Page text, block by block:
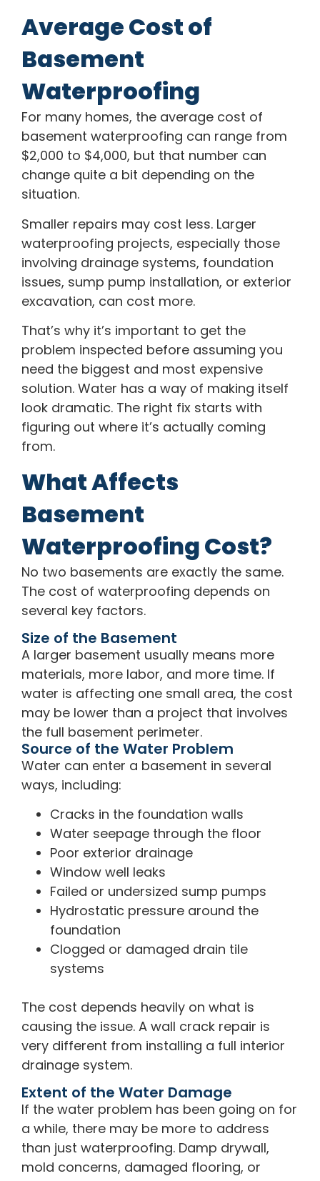
Average Cost of
Basement
Waterproofing
For many homes, the average cost of
basement waterproofing can range from
$2,000 to $4,000, but that number can
change quite a bit depending on the
situation.
Smaller repairs may cost less. Larger
waterproofing projects, especially those
involving drainage systems, foundation
issues, sump pump installation, or exterior
excavation, can cost more.
That’s why it’s important to get the
problem inspected before assuming you
need the biggest and most expensive
solution. Water has a way of making itself
look dramatic. The right fix starts with
figuring out where it’s actually coming
from.
What Affects
Basement
Waterproofing Cost?
No two basements are exactly the same.
The cost of waterproofing depends on
several key factors.
Size of the Basement
A larger basement usually means more
materials, more labor, and more time. If
water is affecting one small area, the cost
may be lower than a project that involves
the full basement perimeter.
Source of the Water Problem
Water can enter a basement in several
ways, including:
Cracks in the foundation walls
Water seepage through the floor
Poor exterior drainage
Window well leaks
Failed or undersized sump pumps
Hydrostatic pressure around the
foundation
Clogged or damaged drain tile
systems
The cost depends heavily on what is
causing the issue. A wall crack repair is
very different from installing a full interior
drainage system.
Extent of the Water Damage
If the water problem has been going on for
a while, there may be more to address
than just waterproofing. Damp drywall,
mold concerns, damaged flooring, or